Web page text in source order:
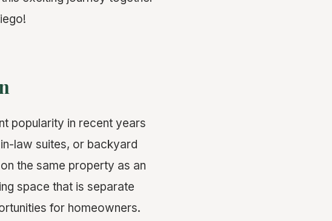
popularity in recent years
law suites, or backyard
the same property as an
space that is separate
for homeowners.